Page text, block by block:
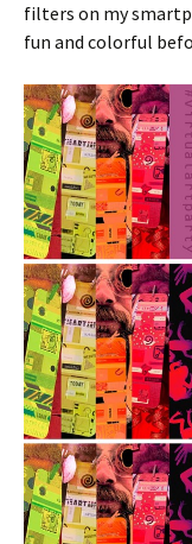
filters on my
fun and colorful